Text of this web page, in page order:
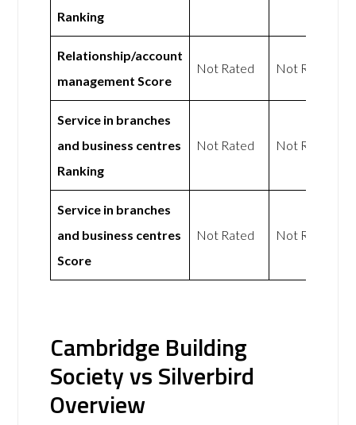
Ranking
Relationship/account
management Score
Not Rated Not Rated
Service in branches
and business centres
Ranking
Not Rated Not Rated
Service in branches
and business centres
Score
Not Rated Not Rated
Cambridge Building
Society vs Silverbird
Overview